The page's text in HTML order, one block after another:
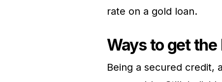
rate on a gold loan.
Ways to get the
Being a secured credit,